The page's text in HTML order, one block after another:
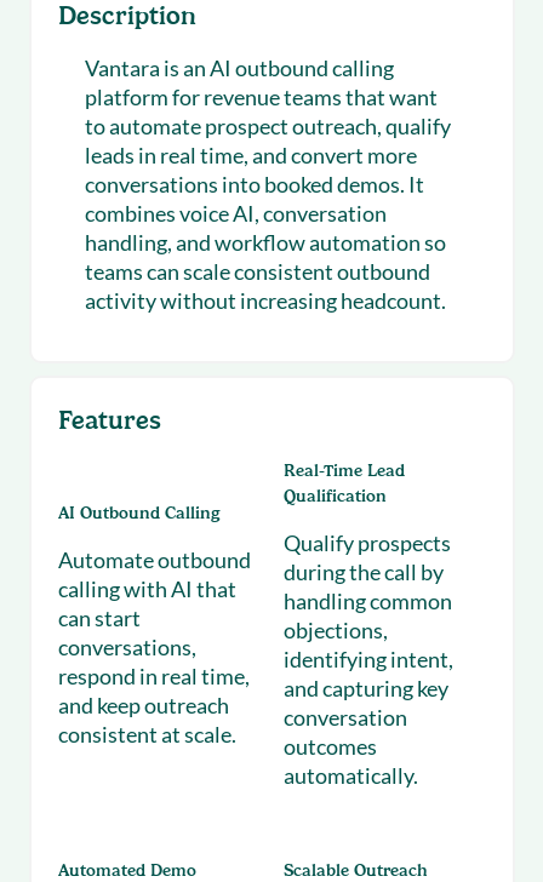
Description
Vantara is an AI outbound calling
platform for revenue teams that want
to automate prospect outreach, qualify
leads in real time, and convert more
conversations into booked demos. It
combines voice AI, conversation
handling, and workflow automation so
teams can scale consistent outbound
activity without increasing headcount.
Features
AI Outbound Calling
Automate outbound
calling with AI that
can start
conversations,
respond in real time,
and keep outreach
consistent at scale.
Real-Time Lead
Qualification
Qualify prospects
during the call by
handling common
objections,
identifying intent,
and capturing key
conversation
outcomes
automatically.
Automated Demo
Scalable Outreach